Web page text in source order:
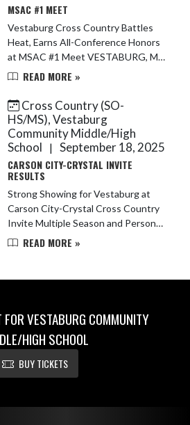
MSAC #1 MEET
Vestaburg Cross Country Battles
Heat, Earns All-Conference Honors
at MSAC #1 Meet VESTABURG, MI
– The Vestaburg cross country
competition during the first Mid-...
READ MORE »
Cross Country (SO-
HS/MS), Vestaburg
Community Middle/High
School
| September 18, 2025
CARSON CITY-CRYSTAL INVITE
RESULTS
Strong Showing for Vestaburg at
Carson City-Crystal Cross Country
Invite Multiple Season and Personal
Records, Plus Top Middle School
READ MORE »
VESTABURG COMMUNITY
HIGH SCHOOL
BUY TICKETS